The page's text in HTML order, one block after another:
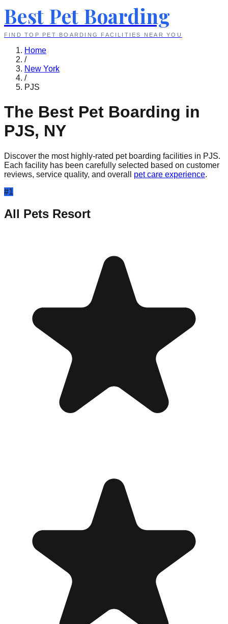
Best Pet Boarding
FIND TOP PET BOARDING FACILITIES NEAR YOU
Home
/
New York
/
PJS
The Best Pet Boarding in
PJS, NY
Discover the most highly-rated pet boarding facilities in PJS.
Each facility has been carefully selected based on customer
reviews, service quality, and overall
pet care experience.
#1
All Pets Resort